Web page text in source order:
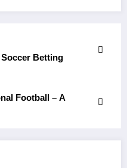
Betting
Football – A